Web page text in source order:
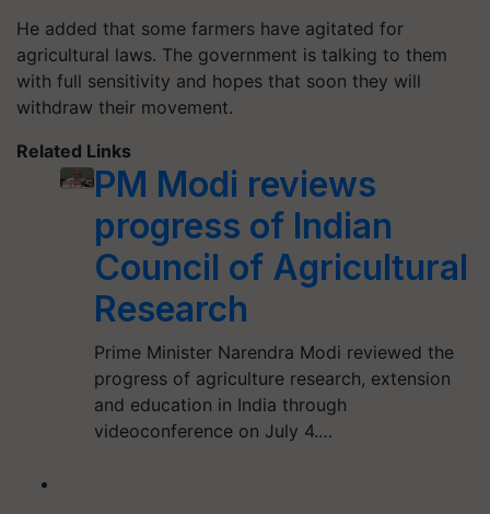
He added that some farmers have agitated for
agricultural laws. The government is talking to them
with full sensitivity and hopes that soon they will
withdraw their movement.
Related Links
PM Modi reviews
progress of Indian
Council of Agricultural
Research
Prime Minister Narendra Modi reviewed the
progress of agriculture research, extension
and education in India through
videoconference on July 4.…